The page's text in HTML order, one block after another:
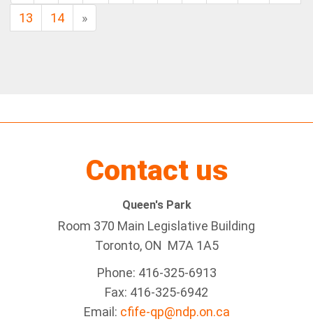
13
14 »
Contact us
Queen's Park
Room 370 Main Legislative Building
Toronto, ON M7A 1A5
Phone: 416-325-6913
Fax: 416-325-6942
Email: cfife-qp@ndp.on.ca